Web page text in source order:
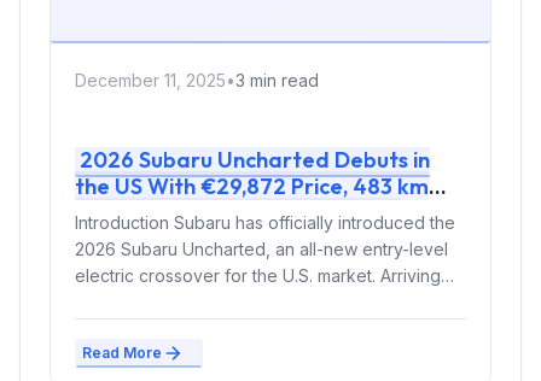
December 11, 2025•3 min read
2026 Subaru Uncharted Debuts in
the US With €29,872 Price, 483 km
Range, and New FWD Layout
Introduction Subaru has officially introduced the
2026 Subaru Uncharted, an all-new entry-level
electric crossover for the U.S. market. Arriving
Read More